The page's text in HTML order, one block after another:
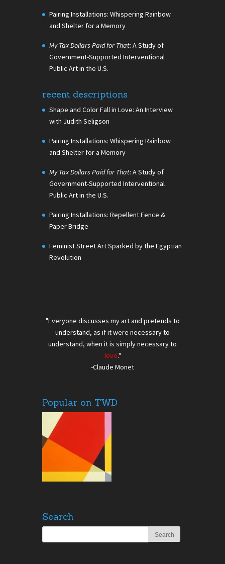
Pairing Installations: Whispering Rainbow
and Shelter for a Memory
My Tax Dollars Paid for That:A Study of
Government-Supported Interventional
Public Art in the U.S.
recent descriptions
Shape and Color Fall in Love: An Interview
with Judith Seligson
Pairing Installations: Whispering Rainbow
and Shelter for a Memory
My Tax Dollars Paid for That:A Study of
Government-Supported Interventional
Public Art in the U.S.
Pairing Installations: Repellent Fence &
Paper Bridge
Feminist Street Art Sparked by the Egyptian
Revolution
"Everyone discusses my art and pretends to
understand, as if it were necessary to
understand, when it is simply necessary to
love."
-Claude Monet
Popular on TWD
Search